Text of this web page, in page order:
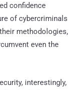
confidence
of cybercriminals
methodologies,
even the
interestingly,